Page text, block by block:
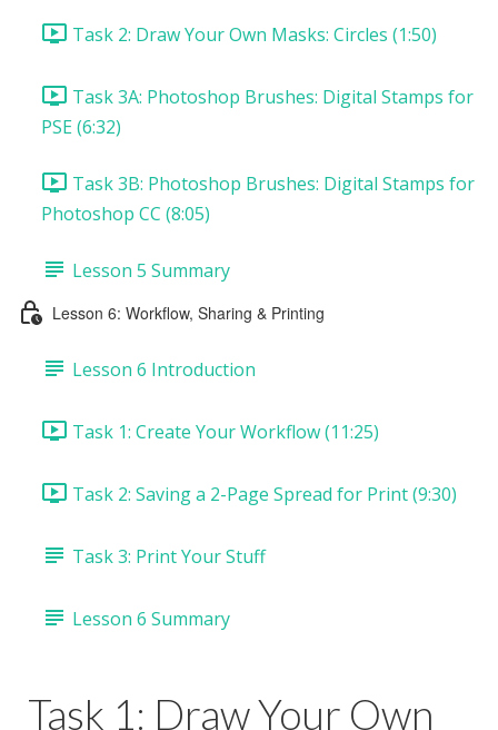
Task 2: Draw Your Own Masks: Circles (1:50)
Task 3A: Photoshop Brushes: Digital Stamps for
PSE (6:32)
Task 3B: Photoshop Brushes: Digital Stamps for
Photoshop CC (8:05)
Lesson 5 Summary
Lesson 6: Workflow, Sharing & Printing
Lesson 6 Introduction
Task 1: Create Your Workflow (11:25)
Task 2: Saving a 2-Page Spread for Print (9:30)
Task 3: Print Your Stuff
Lesson 6 Summary
Task 1: Draw Your Own